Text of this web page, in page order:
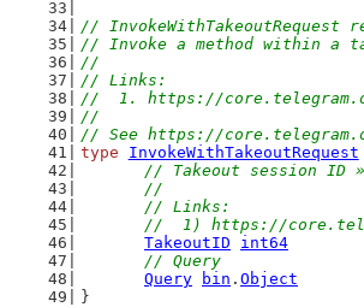
// InvokeWithTakeoutRequest
// Invoke a method within a
//
// Links:
//  1. https://
//
// See https://
type
InvokeWithTakeoutRequest
// Takeout session ID
	//
	// Links:
//  1) https://
TakeoutID
int64
// Query
Query
bin . Object
}